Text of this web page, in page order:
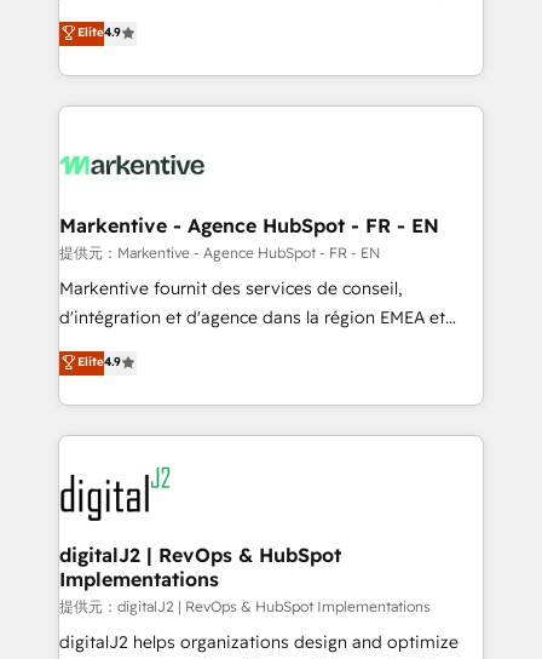
AI, & maximize AEO with tailored AI services. 🧩
Integrations: Extend HubSpot with custom
Consulting & 'Done For You' Services. 🚀 Who We
Work With 🚀 We help lean, growing companies: -
Win more business - Reduce no-shows - Improve
lead & deal conversion rates - Scale with less
What do you get? 🤓 Our client's are too busy to
Personal Consultant + Tech Team to handle the
heavy lifting of mapping out AND building your ideal
system. + Get best practices and 'don't know what
you don't know' recommendations to maximize
6,500+ Partners) and was named 2023 HubSpot
Partner of the Year 💥 Trusted by 2,500+ companies
www.onthefuze.com/hubspot-admin Contact us to
learn more!
Elite4.9
Markentive - Agence HubSpot - FR - EN
提供元：Markentive - Agence HubSpot - FR - EN
Markentive fournit des services de conseil,
d'intégration et d'agence dans la région EMEA et
North America. Avec plus de 115 experts en
marketing automation, Growth, Revops, CRM et
webdesign. Markentive is both a consulting firm, a
digital agency and an integrator. With over 115
experts in marketing automation, growth, revops,
CRM and webdesign (We focus on EMEA - USA
customers).
Elite4.9
digitalJ2 | RevOps & HubSpot
Implementations
提供元：digitalJ2 | RevOps & HubSpot Implementations
digitalJ2 helps organizations design and optimize